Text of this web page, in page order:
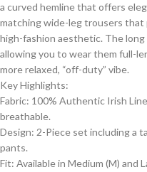
a curved hemline that offers
matching wide-leg trousers that
high-fashion aesthetic. The
allowing you to wear them full-
more relaxed, “off-duty” vibe.
​Key Highlights:
​Fabric: 100% Authentic Irish
breathable.
​Design: 2-Piece set including a
pants.
​Fit: Available in Medium (M) and